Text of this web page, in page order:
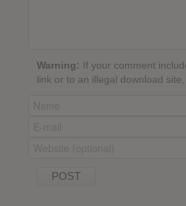
Warning: If your comment
link or to an illegal download